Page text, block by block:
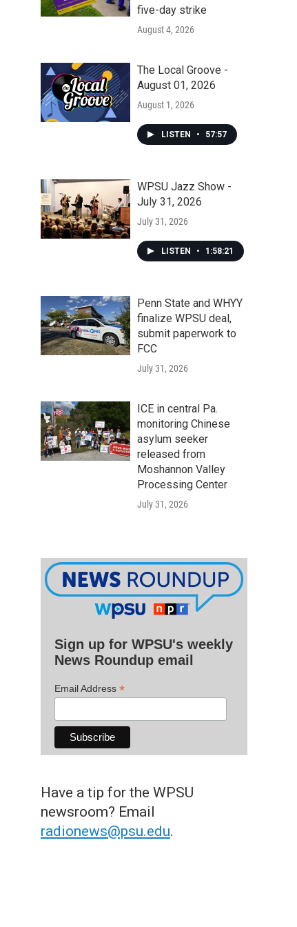
five-day strike
August 4, 2026
The Local Groove -
August 01, 2026
August 1, 2026
LISTEN • 57:57
WPSU Jazz Show -
July 31, 2026
July 31, 2026
LISTEN • 1:58:21
Penn State and WHYY
finalize WPSU deal,
submit paperwork to
FCC
July 31, 2026
ICE in central Pa.
monitoring Chinese
asylum seeker
released from
Moshannon Valley
Processing Center
July 31, 2026
Sign up for WPSU's weekly
News Roundup email
Email Address *
Have a tip for the WPSU
newsroom? Email
radionews@psu.edu.